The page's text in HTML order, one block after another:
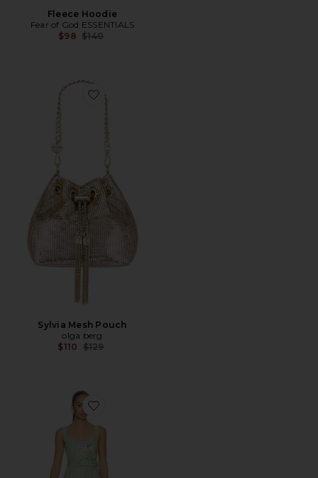
Fleece Hoodie
Fear of God ESSENTIALS
$98 Previous price:
$140
Favorite Sylvia Mesh Pouch
Sylvia Mesh Pouch
olga berg
$110 Previous price:
$129
Favorite Midi Dress With Buckle Belt